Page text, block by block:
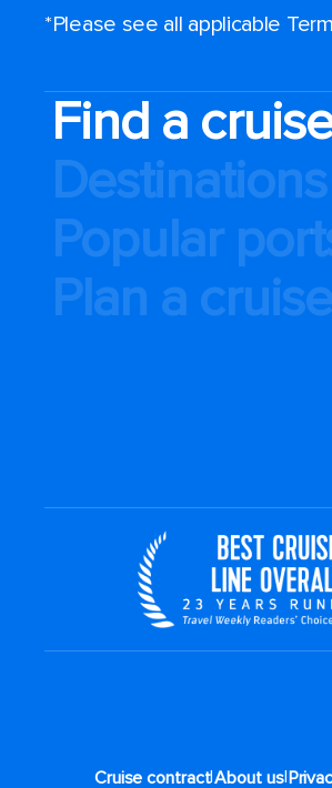
*Please see all applicable
Find a
Destinations
Popular
Plan a cruise
Cruise contract|About us|